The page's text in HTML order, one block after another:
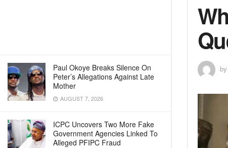
Paul Okoye Breaks Silence On
Peter’s Allegations Against Late
Mother
AUGUST 7, 2026
ICPC Uncovers Two More Fake
Government Agencies Linked To
Alleged PFIPC Fraud
by